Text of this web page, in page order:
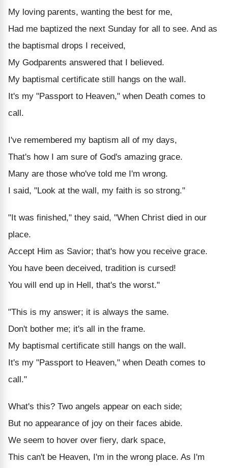
My loving parents, wanting the best for me,
Had me baptized the next Sunday for all to see. And as
the baptismal drops I received,
My Godparents answered that I believed.
My baptismal certificate still hangs on the wall.
It's my "Passport to Heaven," when Death comes to
call.
I've remembered my baptism all of my days,
That's how I am sure of God's amazing grace.
Many are those who've told me I'm wrong.
I said, "Look at the wall, my faith is so strong."
"It was finished," they said, "When Christ died in our
place.
Accept Him as Savior; that's how you receive grace.
You have been deceived, tradition is cursed!
You will end up in Hell, that's the worst."
"This is my answer; it is always the same.
Don't bother me; it's all in the frame.
My baptismal certificate still hangs on the wall.
It's my "Passport to Heaven," when Death comes to
call."
What's this? Two angels appear on each side;
But no appearance of joy on their faces abide.
We seem to hover over fiery, dark space,
This can't be Heaven, I'm in the wrong place. As I'm